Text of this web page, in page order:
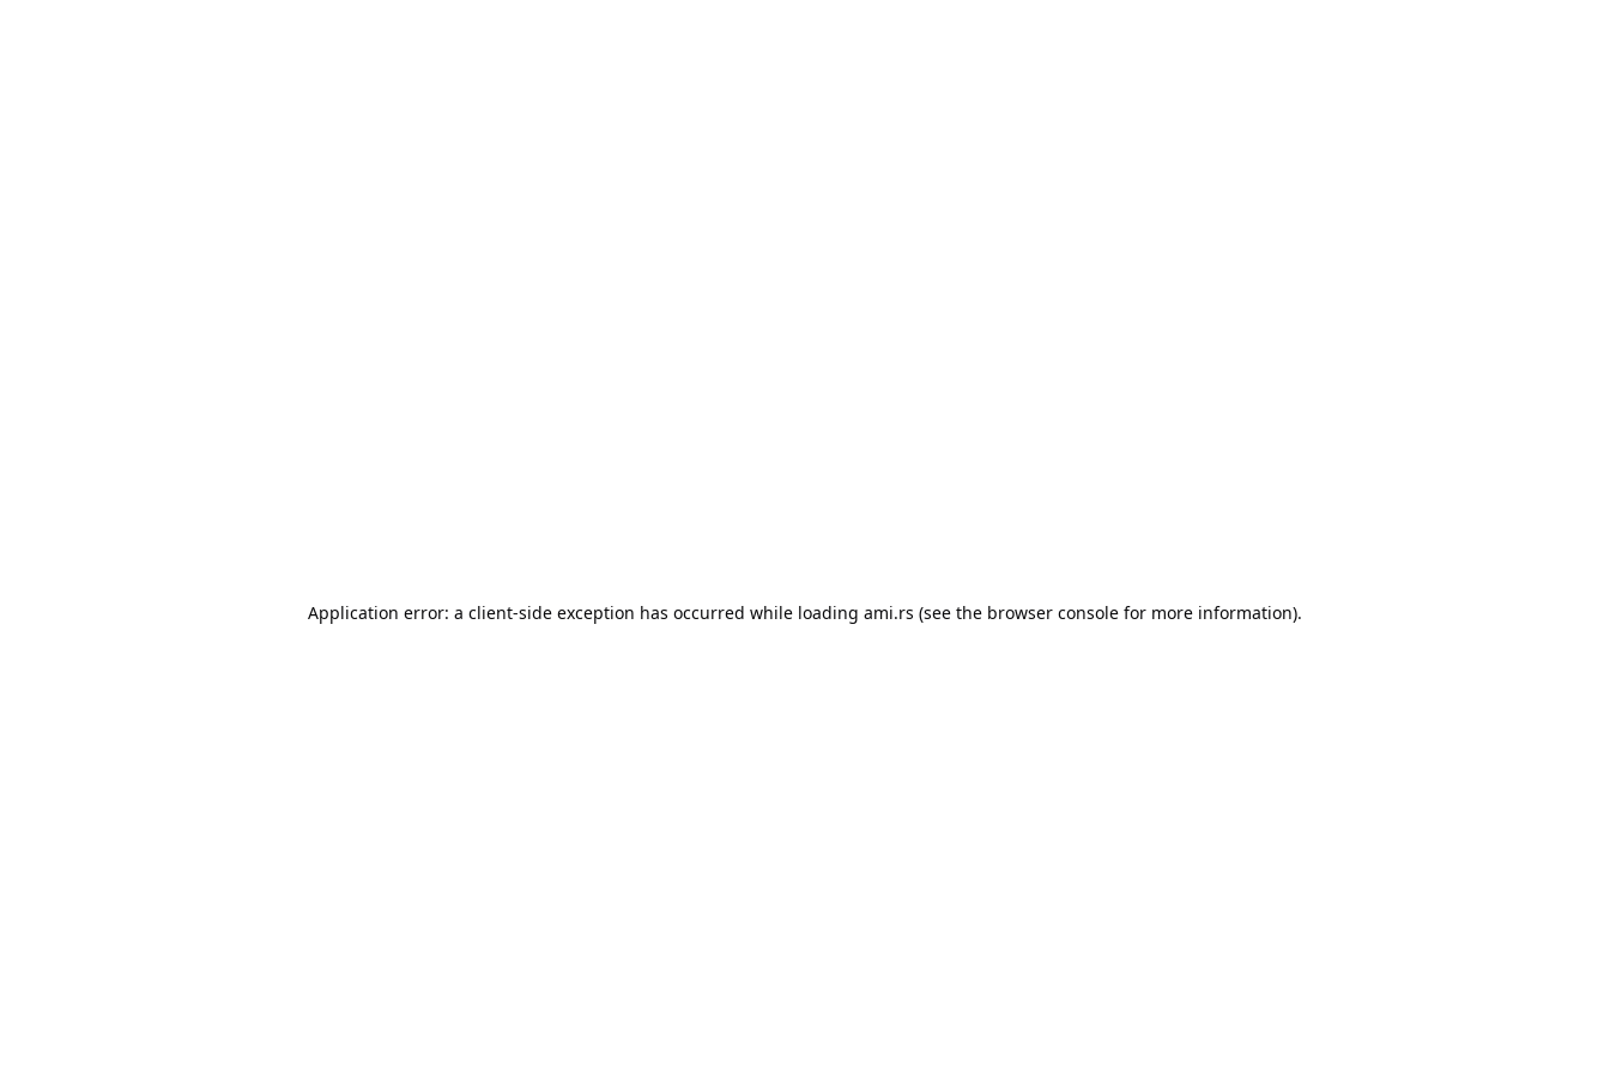
Application error: a client-side exception has occurred while loading ami.rs (see the browser console for more information).